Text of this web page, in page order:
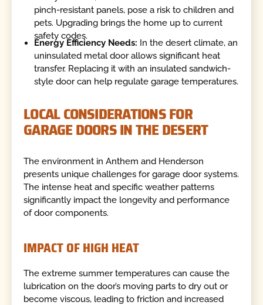
pinch-resistant panels, pose a risk to children and
pets. Upgrading brings the home up to current
safety codes.
Energy Efficiency Needs: In the desert climate, an
uninsulated metal door allows significant heat
transfer. Replacing it with an insulated sandwich-
style door can help regulate garage temperatures.
LOCAL CONSIDERATIONS FOR
GARAGE DOORS IN THE DESERT
The environment in Anthem and Henderson
presents unique challenges for garage door systems.
The intense heat and specific weather patterns
significantly impact the longevity and performance
of door components.
IMPACT OF HIGH HEAT
The extreme summer temperatures can cause the
lubrication on the door’s moving parts to dry out or
become viscous, leading to friction and increased